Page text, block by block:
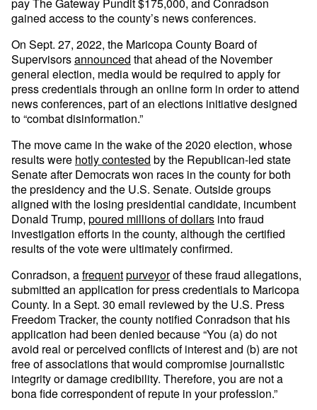
gained access to the county’s news conferences.
On Sept. 27, 2022, the Maricopa County Board of
Supervisorsannounced that ahead of the November
general election, media would be required to apply for
press credentials through an online form in order to attend
news conferences, part of an elections initiative designed
to “combat disinformation.”
The move came in the wake of the 2020 election, whose
results were hotly contested by the Republican-led state
Senate after Democrats won races in the county for both
the presidency and the U.S. Senate. Outside groups
aligned with the losing presidential candidate, incumbent
Donald Trump, poured millions of dollars into fraud
investigation efforts in the county, although the certified
results of the vote were ultimately confirmed.
Conradson, afrequentpurveyorof these fraud allegations,
submitted an application for press credentials to Maricopa
County. In a Sept. 30 email reviewed by the U.S. Press
Freedom Tracker, the county notified Conradson that his
application had been denied because “You (a) do not
avoid real or perceived conflicts of interest and (b) are not
free of associations that would compromise journalistic
integrity or damage credibility. Therefore, you are not a
bona fide correspondent of repute in your profession.”